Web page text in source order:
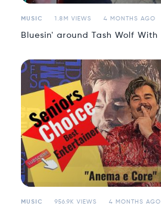
MUSIC 1.8M VIEWS 4 MONTHS AGO
Bluesin' around Tash Wolf With
MUSIC 956.9K VIEWS 4 MONTHS AGO